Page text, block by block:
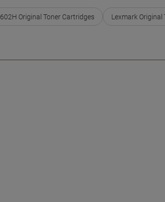
602H Original Toner Cartridges Lexmark